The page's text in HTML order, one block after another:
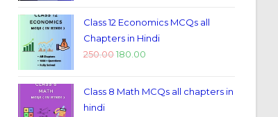
Class 12 Economics MCQs all
Chapters in Hindi
250.00 180.00
Class 8 Math MCQs all chapters in
hindi